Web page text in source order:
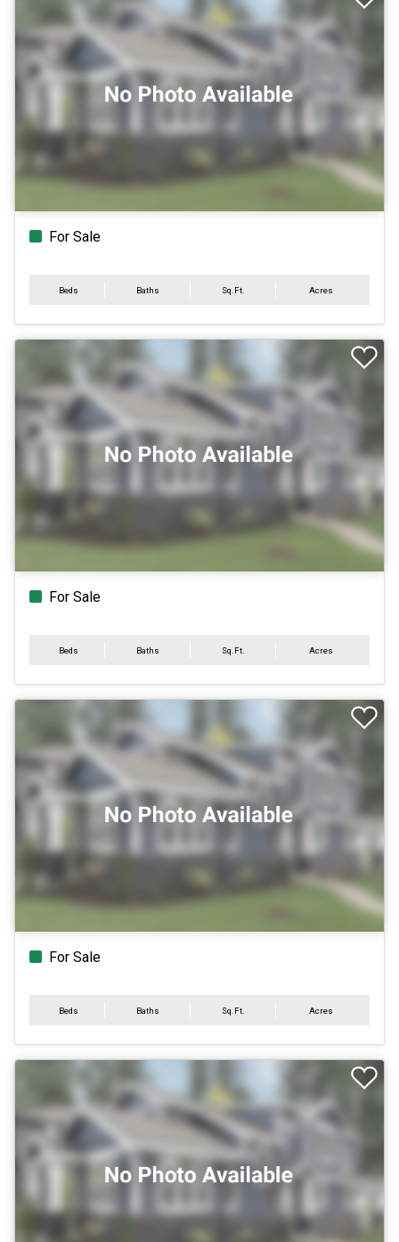
For Sale
Beds Baths Sq.Ft. Acres
For Sale
Beds Baths Sq.Ft. Acres
For Sale
Beds Baths Sq.Ft. Acres